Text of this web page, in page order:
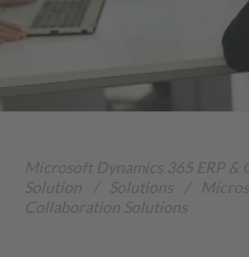
Microsoft Dynamics 365 ERP &
Solution
Solutions
Collaboration Solutions